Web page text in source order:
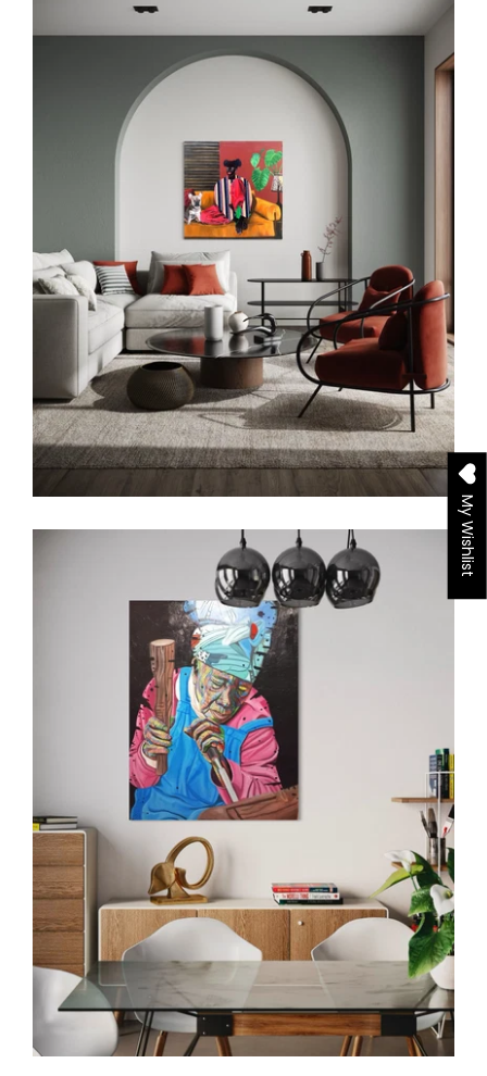
My Wishlist